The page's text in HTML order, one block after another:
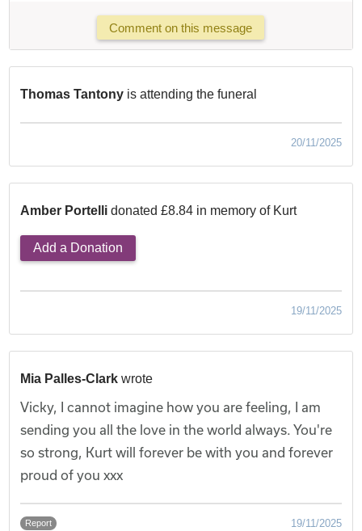
Comment on this message
Thomas Tantony is attending the funeral
20/11/2025
Amber Portellidonated £8.84 in memory of Kurt
Add a Donation
19/11/2025
Mia Palles-Clark wrote
Vicky, I cannot imagine how you are feeling, I am
sending you all the love in the world always. You're
so strong, Kurt will forever be with you and forever
proud of you xxx
Report 19/11/2025